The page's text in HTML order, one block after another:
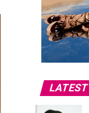
LATEST